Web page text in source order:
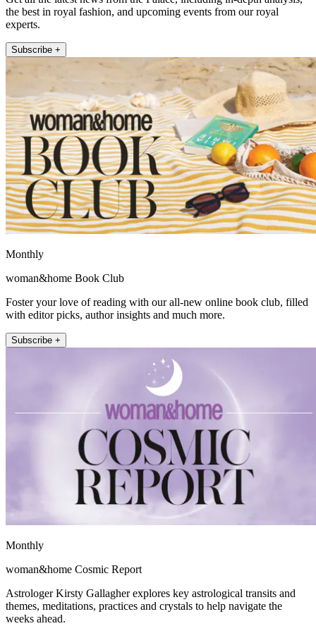
the best in royal fashion, and upcoming events from our royal
experts.
Subscribe +
Monthly
woman&home Book Club
Foster your love of reading with our all-new online book club, filled
with editor picks, author insights and much more.
Subscribe +
Monthly
woman&home Cosmic Report
Astrologer Kirsty Gallagher explores key astrological transits and
themes, meditations, practices and crystals to help navigate the
weeks ahead.